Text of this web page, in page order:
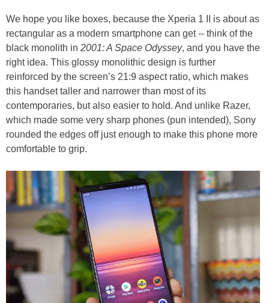
We hope you like boxes, because the Xperia 1 II is about as
rectangular as a modern smartphone can get -- think of the
black monolith in 2001: A Space Odyssey, and you have the
right idea. This glossy monolithic design is further
reinforced by the screen’s 21:9 aspect ratio, which makes
this handset taller and narrower than most of its
contemporaries, but also easier to hold. And unlike Razer,
which made some very sharp phones (pun intended), Sony
rounded the edges off just enough to make this phone more
comfortable to grip.